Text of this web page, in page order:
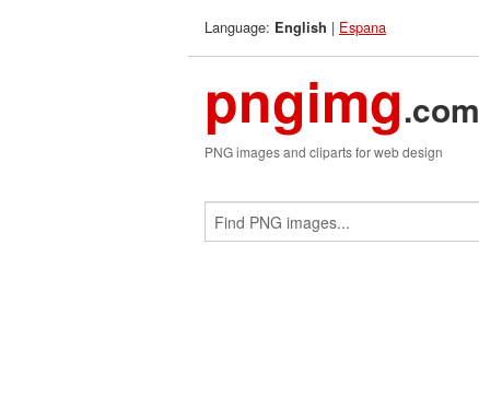
Language: English | Espana
pngimg.com
PNG images and cliparts for web design